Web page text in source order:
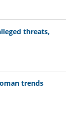
threats,
trends